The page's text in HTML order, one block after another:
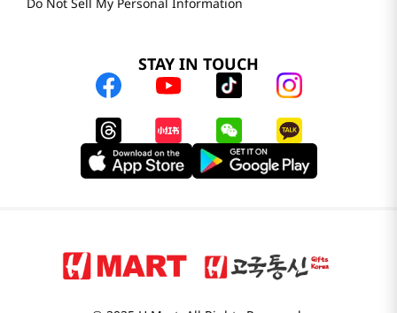
STAY IN TOUCH